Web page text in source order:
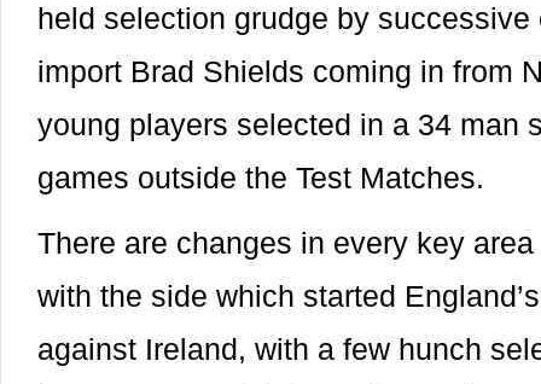
held selection grudge by
import Brad Shields coming in from
young players selected in a 34 man
games outside the Test Matches.
There are changes in every key
with the side which started
against Ireland, with a few hunch